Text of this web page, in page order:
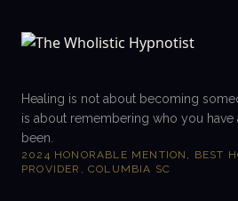
Healing is not about becoming
is about remembering who you have
been.
2024 HONORABLE MENTION, BEST
PROVIDER, COLUMBIA SC